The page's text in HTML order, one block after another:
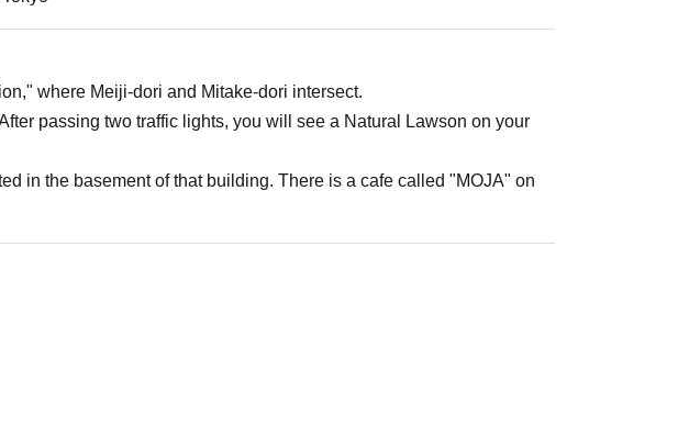
where Meiji-dori and Mitake-dori intersect.
passing two traffic lights, you will see a Natural Lawson on your
in the basement of that building. There is a cafe called "MOJA" on